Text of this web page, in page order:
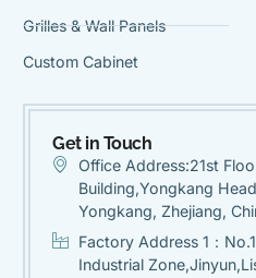
Grilles & Wall Panels
Custom Cabinet
Get in Touch
Office Address:21st
Building,Yongkang
Yongkang, Zhejiang,
Factory Address 1：
Industrial